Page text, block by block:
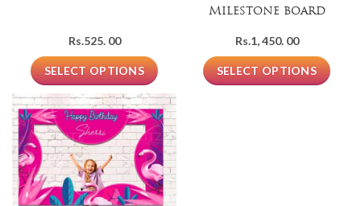
Rs.525. 00
SELECT OPTIONS
Milestone board
Rs.1, 450. 00
SELECT OPTIONS